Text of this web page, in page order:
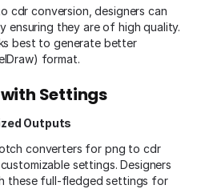
cdr conversion, designers can
ensuring they are of high quality.
best to generate better
format.
Settings
Outputs
converters for png to cdr
settings. Designers
these full-fledged settings for